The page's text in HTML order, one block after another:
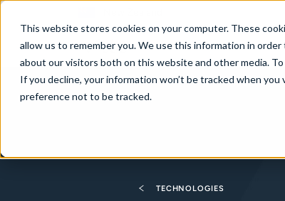
This website stores cookies on your computer. These
allow us to remember you. We use this information in
about our visitors both on this website and other media.
If you decline, your information won’t be tracked when
preference not to be tracked.
About
TECHNOLOGIES